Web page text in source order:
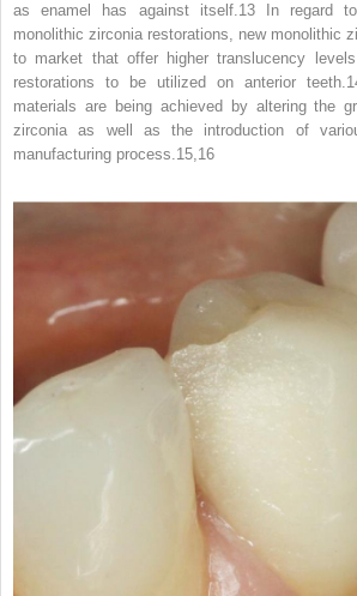
as enamel has against itself.13In regard to
monolithic zirconia restorations, new monolithic
to market that offer higher translucency
restorations to be utilized on anterior teeth.
materials are being achieved by altering the
zirconia as well as the introduction of
manufacturing process.15,16